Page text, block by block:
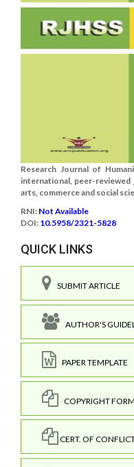
Research Journal of
international, peer-
arts, commerce and social
RNI: Not Available
DOI: 10.5958/2321-5828
QUICK LINKS
SUBMIT ARTICLE
AUTHOR'S
PAPER TEMPLATE
COPYRIGHT FORM
CERT. OF